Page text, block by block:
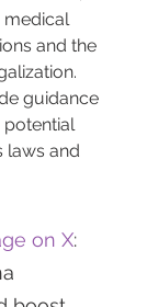
medical
and the
guidance
potential
laws and
on X: